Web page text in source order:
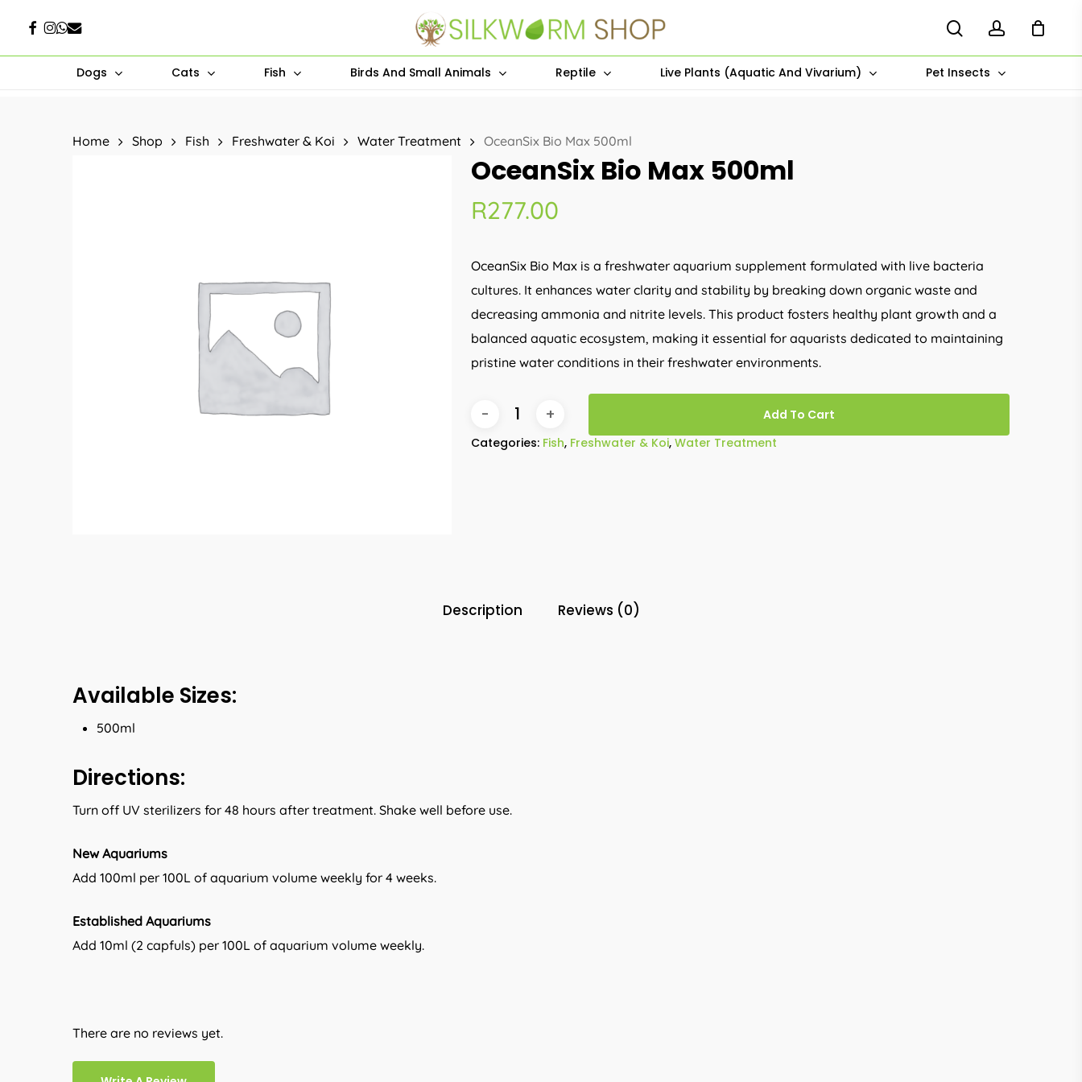
main
Hit enter to search or ESC to close
Facebook
Instagram
Whatsapp
Email
Dogs Cats Fish Birds And Small Animals Reptile Live Plants (Aquatic And Vivarium) Pet Insects
Home Shop Fish Freshwater & Koi Water Treatment OceanSix Bio Max 500ml
OceanSix Bio Max 500ml
R277.00
OceanSix Bio Max is a freshwater aquarium supplement formulated with live bacteria
cultures. It enhances water clarity and stability by breaking down organic waste and
decreasing ammonia and nitrite levels. This product fosters healthy plant growth and a
balanced aquatic ecosystem, making it essential for aquarists dedicated to maintaining
pristine water conditions in their freshwater environments.
Add To Cart
Categories: Fish, Freshwater & Koi, Water Treatment
Description Reviews (0)
Available Sizes:
500ml
Directions:
Turn off UV sterilizers for 48 hours after treatment. Shake well before use.
New Aquariums
Add 100ml per 100L of aquarium volume weekly for 4 weeks.
Established Aquariums
Add 10ml (2 capfuls) per 100L of aquarium volume weekly.
There are no reviews yet.